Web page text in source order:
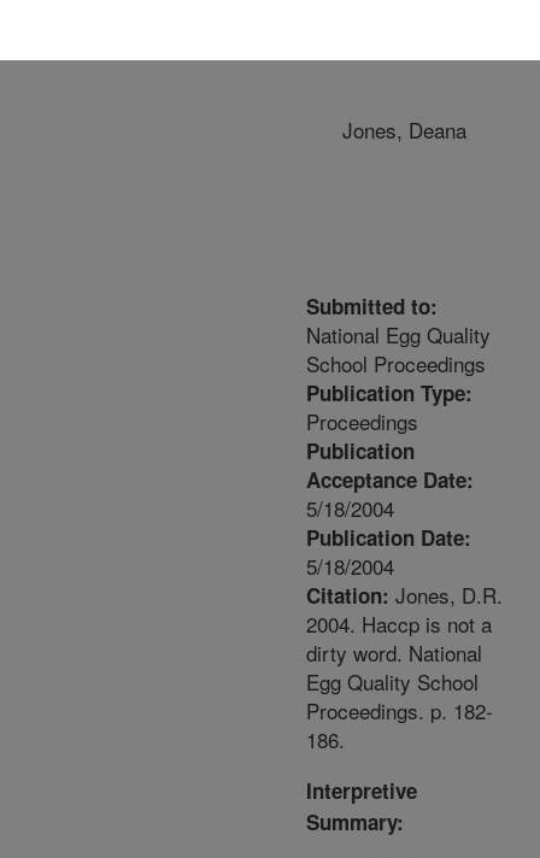
Jones, Deana
Submitted to:
National Egg Quality
School Proceedings
Publication Type:
Proceedings
Publication
Acceptance Date:
5/18/2004
Publication Date:
5/18/2004
Citation: Jones, D.R.
2004. Haccp is not a
dirty word. National
Egg Quality School
Proceedings. p. 182-
186.
Interpretive
Summary: